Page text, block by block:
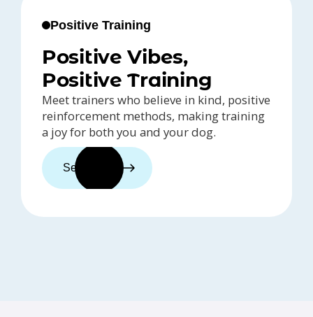
Positive Training
Positive Vibes,
Positive Training
Meet trainers who believe in kind, positive
reinforcement methods, making training
a joy for both you and your dog.
See trainers